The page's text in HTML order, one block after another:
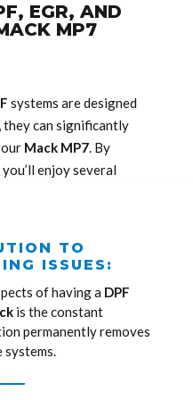
EGR, AND
MP7
systems are designed
can significantly
Mack MP7. By
enjoy several
TO
ISSUES:
of having a DPF
is the constant
permanently removes
systems.